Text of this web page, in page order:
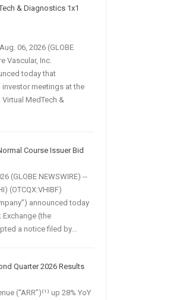
& Diagnostics 1x1
06, 2026 (GLOBE
Vascular, Inc.
today that
meetings at the
MedTech &
Course Issuer Bid
(GLOBE NEWSWIRE) --
(OTCQX:VHIBF)
announced today
(the
a notice filed by...
Quarter 2026 Results
(“ARR”)⁽¹⁾ up 28% YoY